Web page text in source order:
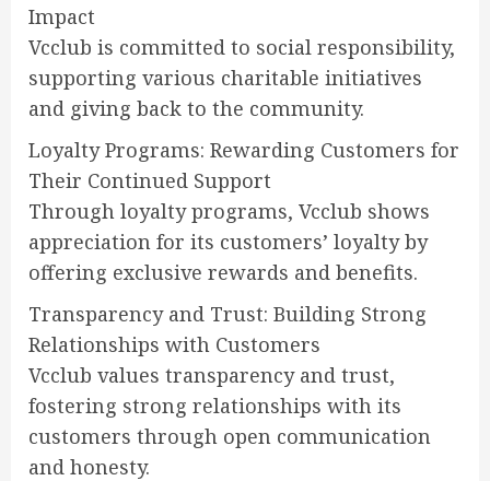
Impact
Vcclub is committed to social responsibility,
supporting various charitable initiatives
and giving back to the community.
Loyalty Programs: Rewarding Customers for
Their Continued Support
Through loyalty programs, Vcclub shows
appreciation for its customers’ loyalty by
offering exclusive rewards and benefits.
Transparency and Trust: Building Strong
Relationships with Customers
Vcclub values transparency and trust,
fostering strong relationships with its
customers through open communication
and honesty.